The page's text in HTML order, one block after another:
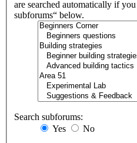
are searched automatically if
subforums“ below.
Search subforums:
Yes
No